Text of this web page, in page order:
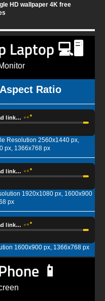
HD wallpaper 4K free
Laptop 💻🖥️
Ratio
link…
Resolution 2560x1440 px,
px, 1366x768 px
link…
1920x1080 px, 1600x900
px
link…
1600x900 px, 1366x768 px
📱